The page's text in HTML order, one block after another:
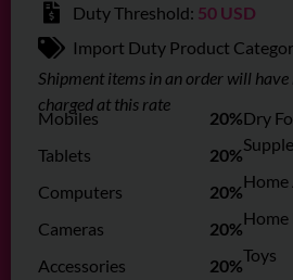
Duty Threshold: 50 USD
Import Duty Product
Shipment items in an order will
charged at this rate
Mobiles
20%
Tablets
20%
Computers
20%
Cameras
20%
Accessories
20%
Dry
Home
Home
Toys